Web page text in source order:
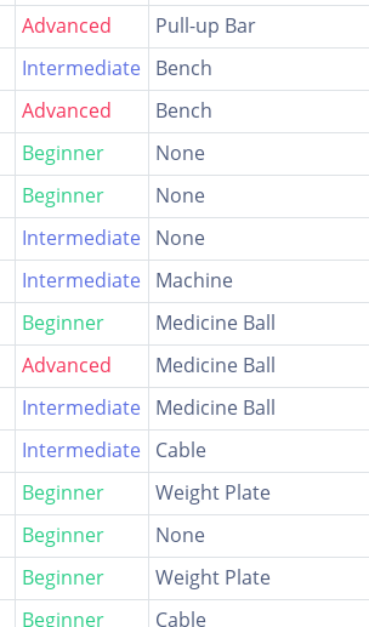
Advanced Pull-up Bar
Intermediate Bench
Advanced Bench
Beginner None
Beginner None
Intermediate None
Intermediate Machine
Beginner Medicine Ball
Advanced Medicine Ball
Intermediate Medicine Ball
Intermediate Cable
Beginner Weight Plate
Beginner None
Beginner Weight Plate
Beginner Cable